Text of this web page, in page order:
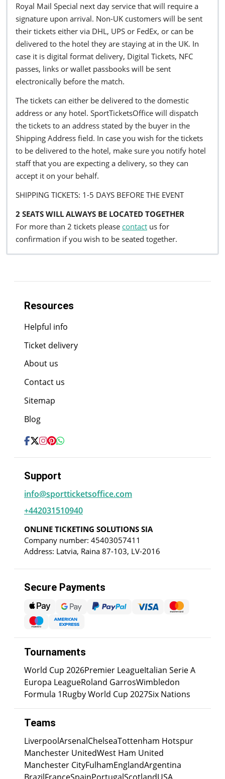
Royal Mail Special next day service that will require a
signature upon arrival. Non-UK customers will be sent
their tickets either via DHL, UPS or FedEx, or can be
delivered to the hotel they are staying at in the UK. In
case it is digital format delivery, Digital Tickets, NFC
passes, links or wallet passbooks will be sent
electronically before the match.
The tickets can either be delivered to the domestic
address or any hotel. SportTicketsOffice will dispatch
the tickets to an address stated by the buyer in the
Shipping Address field. In case you wish for the tickets
to be delivered to the hotel, make sure you notify hotel
staff that you are expecting a delivery, so they can
accept it on your behalf.
SHIPPING TICKETS: 1-5 DAYS BEFORE THE EVENT
2 SEATS WILL ALWAYS BE LOCATED TOGETHER
For more than 2 tickets please contact us for
confirmation if you wish to be seated together.
Resources
Helpful info
Ticket delivery
About us
Contact us
Sitemap
Blog
Support
info@sportticketsoffice.com
+442031510940
ONLINE TICKETING SOLUTIONS SIA
Company number: 45403057411
Address: Latvia, Raina 87-103, LV-2016
Secure Payments
Tournaments
World Cup 2026Premier LeagueItalian Serie A
Europa LeagueRoland GarrosWimbledon
Formula 1Rugby World Cup 2027Six Nations
Teams
LiverpoolArsenalChelseaTottenham Hotspur
Manchester UnitedWest Ham United
Manchester CityFulhamEnglandArgentina